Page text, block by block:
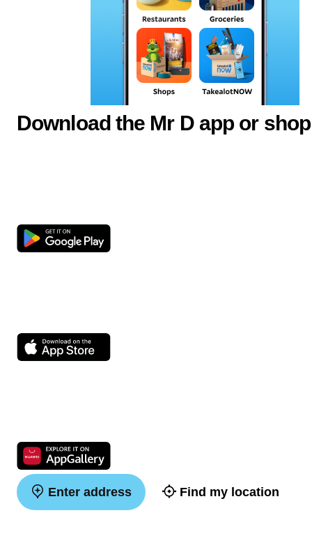
Download the Mr D app or
Enter address Find my location